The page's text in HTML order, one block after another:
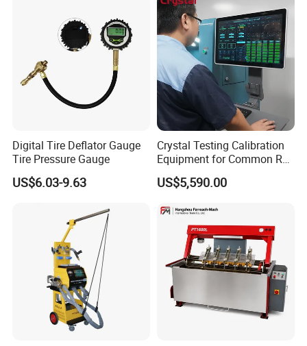
Digital Tire Deflator Gauge
Tire Pressure Gauge
US$6.03-9.63
Crystal Testing Calibration
Equipment for Common Rail
Injector Test Bench Cr318-
PRO
US$5,590.00